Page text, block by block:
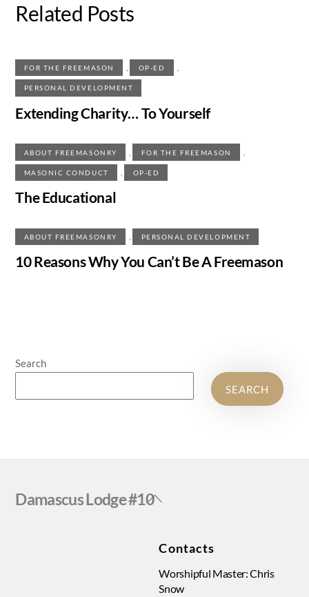
Related Posts
FOR THE FREEMASON , OP-ED ,
PERSONAL DEVELOPMENT
Extending Charity… To Yourself
ABOUT FREEMASONRY FOR THE FREEMASON
MASONIC CONDUCT OP-ED
The Educational
ABOUT FREEMASONRY PERSONAL DEVELOPMENT
10 Reasons Why You Can’t Be A Freemason
Search
SEARCH
Back
Damascus Lodge #10
Contacts
Worshipful Master: Chris
Snow